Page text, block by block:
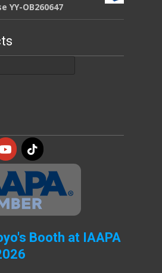
YY-OB260647
Booth at IAAPA